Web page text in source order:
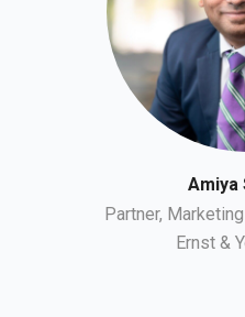
Amiya
Partner,
Ernst &